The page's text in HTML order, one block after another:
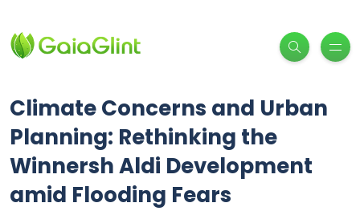
Climate Concerns and Urban
Planning: Rethinking the
Winnersh Aldi Development
amid Flooding Fears